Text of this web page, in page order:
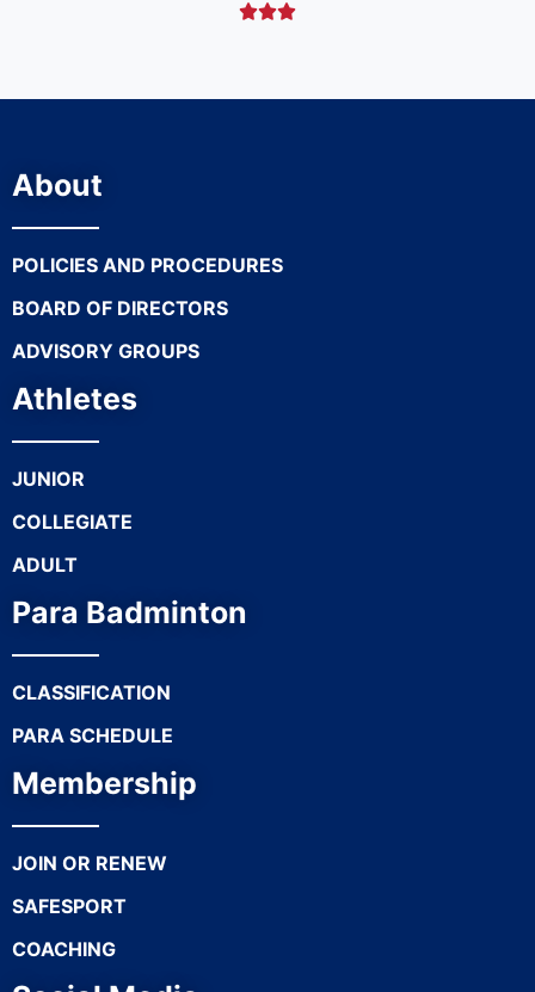

About
POLICIES AND PROCEDURES
BOARD OF DIRECTORS
ADVISORY GROUPS
Athletes
JUNIOR
COLLEGIATE
ADULT
Para Badminton
CLASSIFICATION
PARA SCHEDULE
Membership
JOIN OR RENEW
SAFESPORT
COACHING